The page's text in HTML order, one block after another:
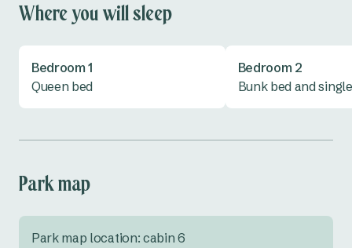
Where you will sleep
Bedroom 1
Queen bed
Bedroom 2
Bunk bed and
Park map
Park map location: cabin 6